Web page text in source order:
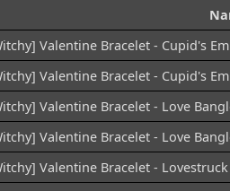
Valentine Bracelet - Cupid's
Valentine Bracelet - Cupid's
Valentine Bracelet - Love
Valentine Bracelet - Love
Valentine Bracelet -